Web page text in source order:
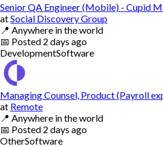
Senior QA Engineer (Mobile) - Cupid
atSocial Discovery Group
📍 Anywhere in the world
📅 Posted 2 days ago
DevelopmentSoftware
Managing Counsel, Product (Payroll
at Remote
📍 Anywhere in the world
📅 Posted 2 days ago
OtherSoftware